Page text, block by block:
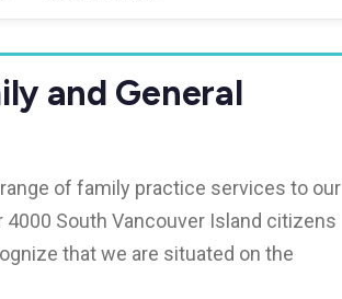
and General
of family practice services to our
4000 South Vancouver Island citizens
that we are situated on the